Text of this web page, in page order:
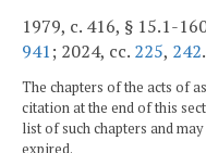
1979, c. 416, § 15.1-
941; 2024, cc. 225, 242.
The chapters of the acts of
citation at the end of this
list of such chapters and